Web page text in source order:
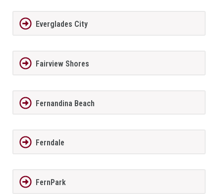
Everglades City
Fairview Shores
Fernandina Beach
Ferndale
FernPark